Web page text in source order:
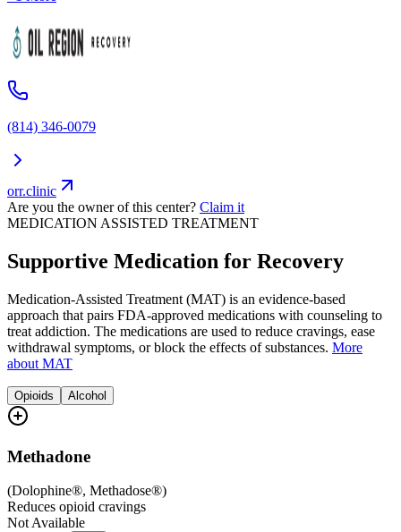
(814) 346-0079
orr.clinic
Are you the owner of this center? Claim it
MEDICATION ASSISTED TREATMENT
Supportive Medication for Recovery
Medication-Assisted Treatment (MAT) is an evidence-based
approach that pairs FDA-approved medications with counseling to
treat addiction. The medications are used to reduce cravings, ease
withdrawal symptoms, or block the effects of substances. More
about MAT
Opioids Alcohol
Methadone
(Dolophine®, Methadose®)
Reduces opioid cravings
Not Available